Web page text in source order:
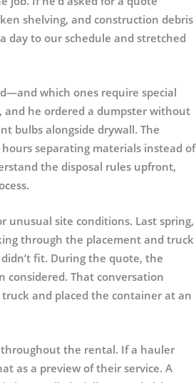
shelving, and construction debris
day to our schedule and stretched
which ones require special
and he ordered a dumpster without
bulbs alongside drywall. The
separating materials instead of
the disposal rules upfront,
unusual site conditions. Last spring,
through the placement and truck
fit. During the quote, the
considered. That conversation
and placed the container at an
throughout the rental. If a hauler
as a preview of their service. A